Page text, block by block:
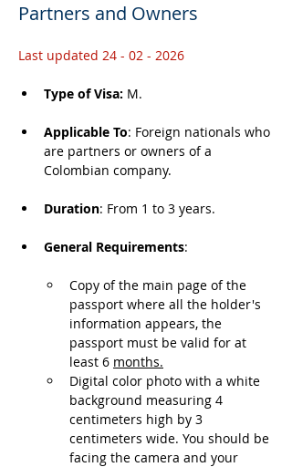
Partners and Owners
Last updated 24 - 02 - 2026
Type of Visa: M.
Applicable To: Foreign nationals who
are partners or owners of a
Colombian company.
Duration: From 1 to 3 years.
General Requirements:
Copy of the main page of the
passport where all the holder's
information appears, the
passport must be valid for at
least 6 months.
Digital color photo with a white
background measuring 4
centimeters high by 3
centimeters wide. You should be
facing the camera and your